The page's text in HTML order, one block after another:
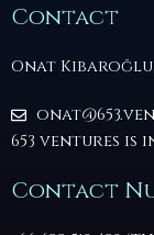
Contact
Onat
653 ventures
Contact